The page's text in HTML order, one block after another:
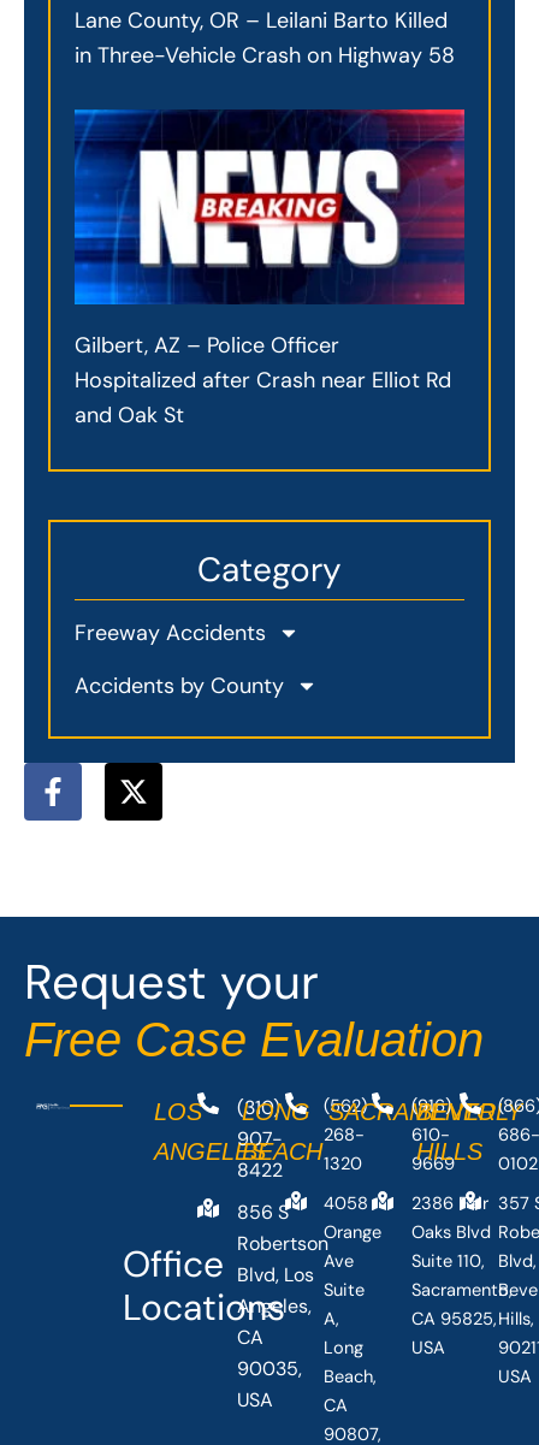
Lane County, OR – Leilani Barto Killed
in Three-Vehicle Crash on Highway 58
Gilbert, AZ – Police Officer
Hospitalized after Crash near Elliot Rd
and Oak St
Category
Freeway Accidents
Accidents by County
F
a
c
o
k
-
f
X
-
t
t
e
r
Office
Locations
LOS
ANGELES
(310)
907-
8422
856 S
Robertson
Blvd, Los
Angeles,
CA
90035,
USA
LONG
BEACH
(562)
268-
1320
4058
Orange
Ave
Suite
A,
Long
Beach,
CA
90807,
SACRAMENTO
(916)
610-
9669
2386 Fair
Oaks Blvd
Suite 110,
Sacramento,
CA 95825,
USA
BEVERLY
HILLS
0102
357
Blvd,
USA
Request your
Free Case Evaluation